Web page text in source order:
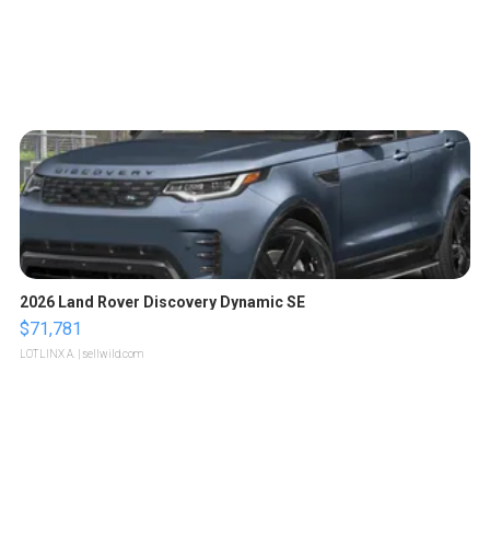
2026 Land Rover Discovery Dynamic SE
$71,781
LOTLINX A. | sellwild.com